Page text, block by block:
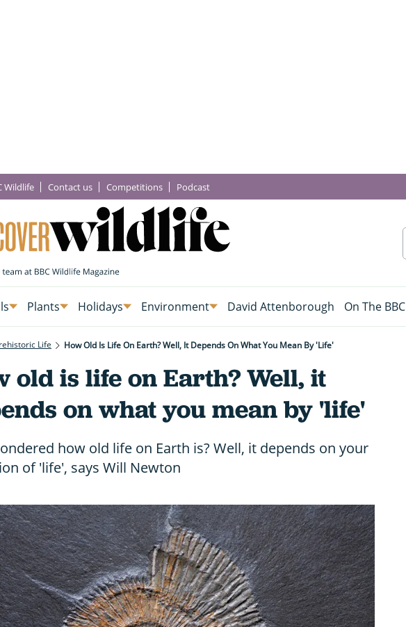
Wildlife Contact us Competitions Podcast
Plants Holidays Environment David Attenborough On The BBC
Life How Old Is Life On Earth? Well, It Depends On What You Mean By 'life'
old is life on Earth? Well, it
on what you mean by 'life'
how old life on Earth is? Well, it depends on your
of 'life', says Will Newton